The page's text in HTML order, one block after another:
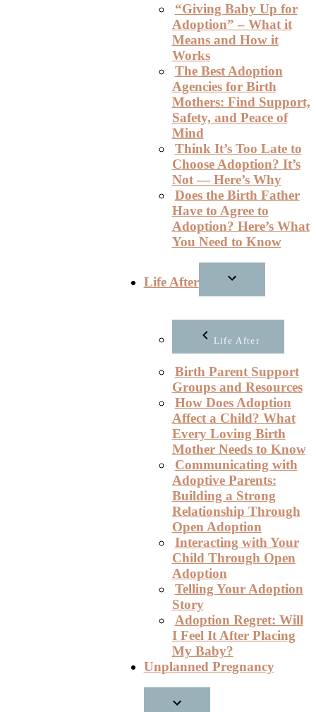
“Giving Baby Up for
Adoption” – What it
Means and How it
Works
The Best Adoption
Agencies for Birth
Mothers: Find Support,
Safety, and Peace of
Mind
Think It’s Too Late to
Choose Adoption? It’s
Not — Here’s Why
Does the Birth Father
Have to Agree to
Adoption? Here’s What
You Need to Know
Life After
Life After
Birth Parent Support
Groups and Resources
How Does Adoption
Affect a Child? What
Every Loving Birth
Mother Needs to Know
Communicating with
Adoptive Parents:
Building a Strong
Relationship Through
Open Adoption
Interacting with Your
Child Through Open
Adoption
Telling Your Adoption
Story
Adoption Regret: Will
I Feel It After Placing
My Baby?
Unplanned Pregnancy